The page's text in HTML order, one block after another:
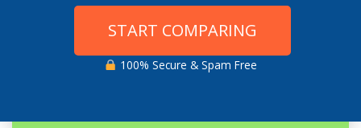
START COMPARING
100% Secure & Spam Free